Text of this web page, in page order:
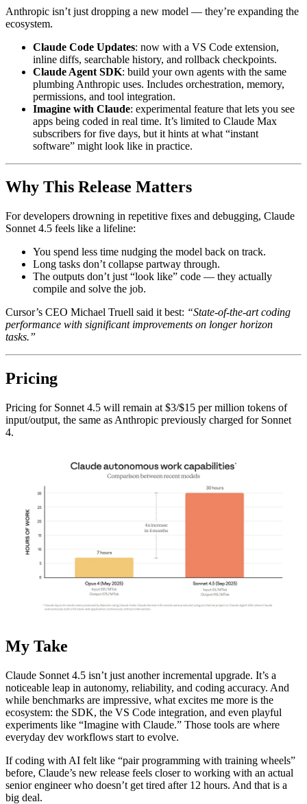
Anthropic isn’t just dropping a new model — they’re expanding the
ecosystem.
Claude Code Updates: now with a VS Code extension,
inline diffs, searchable history, and rollback checkpoints.
Claude Agent SDK: build your own agents with the same
plumbing Anthropic uses. Includes orchestration, memory,
permissions, and tool integration.
Imagine with Claude: experimental feature that lets you see
apps being coded in real time. It’s limited to Claude Max
subscribers for five days, but it hints at what “instant
software” might look like in practice.
Why This Release Matters
For developers drowning in repetitive fixes and debugging, Claude
Sonnet 4.5 feels like a lifeline:
You spend less time nudging the model back on track.
Long tasks don’t collapse partway through.
The outputs don’t just “look like” code — they actually
compile and solve the job.
Cursor’s CEO Michael Truell said it best: “State-of-the-art coding
performance with significant improvements on longer horizon
tasks.”
Pricing
Pricing for Sonnet 4.5 will remain at $3/$15 per million tokens of
input/output, the same as Anthropic previously charged for Sonnet
4.
My Take
Claude Sonnet 4.5 isn’t just another incremental upgrade. It’s a
noticeable leap in autonomy, reliability, and coding accuracy. And
while benchmarks are impressive, what excites me more is the
ecosystem: the SDK, the VS Code integration, and even playful
experiments like “Imagine with Claude.” Those tools are where
everyday dev workflows start to evolve.
If coding with AI felt like “pair programming with training wheels”
before, Claude’s new release feels closer to working with an actual
senior engineer who doesn’t get tired after 12 hours. And that is a
big deal.